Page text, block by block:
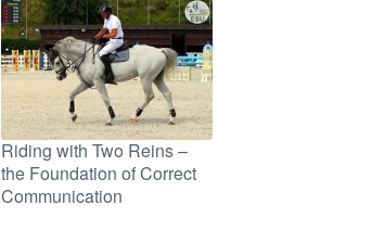
Riding with Two Reins –
the Foundation of Correct
Communication